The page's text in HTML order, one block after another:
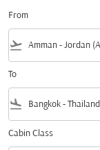
From
flight_takeoff
To
flight_land
Cabin Class